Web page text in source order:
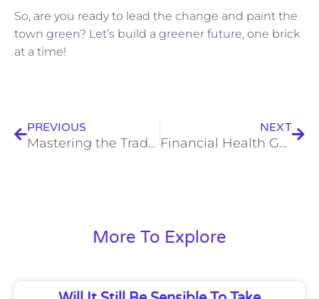
So, are you ready to lead the change and paint the
town green? Let’s build a greener future, one brick
at a time!
PREVIOUS
Mastering the Trade: Practical Tax, Business, Accounting, and Bookkeeping Tips for Specialty Trades
NEXT
Financial Health Guide: Tax and Business Tips for UK Doctors
More To Explore